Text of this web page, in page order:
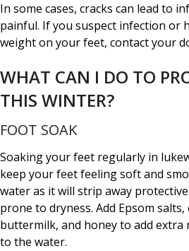
In some cases, cracks can lead to
painful. If you suspect infection or
weight on your feet, contact your
WHAT CAN I DO TO
THIS WINTER?
FOOT SOAK
Soaking your feet regularly in
keep your feet feeling soft and
water as it will strip away
prone to dryness. Add Epsom
buttermilk, and honey to add
to the water.